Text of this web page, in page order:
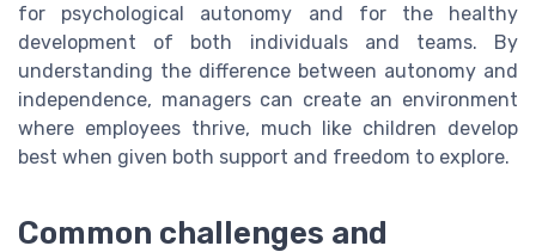
for psychological autonomy and for the healthy
development of both individuals and teams. By
understanding the difference between autonomy and
independence, managers can create an environment
where employees thrive, much like children develop
best when given both support and freedom to explore.
Common challenges and